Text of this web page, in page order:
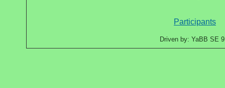
Participants
Driven by: YaBB SE